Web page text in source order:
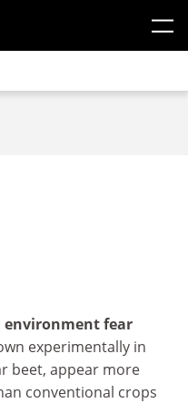
environment fear
experimentally in
beet, appear more
conventional crops